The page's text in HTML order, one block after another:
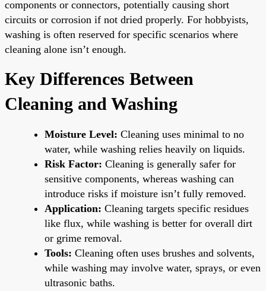
components or connectors, potentially causing short
circuits or corrosion if not dried properly. For hobbyists,
washing is often reserved for specific scenarios where
cleaning alone isn’t enough.
Key Differences Between
Cleaning and Washing
Moisture Level: Cleaning uses minimal to no
water, while washing relies heavily on liquids.
Risk Factor: Cleaning is generally safer for
sensitive components, whereas washing can
introduce risks if moisture isn’t fully removed.
Application: Cleaning targets specific residues
like flux, while washing is better for overall dirt
or grime removal.
Tools: Cleaning often uses brushes and solvents,
while washing may involve water, sprays, or even
ultrasonic baths.